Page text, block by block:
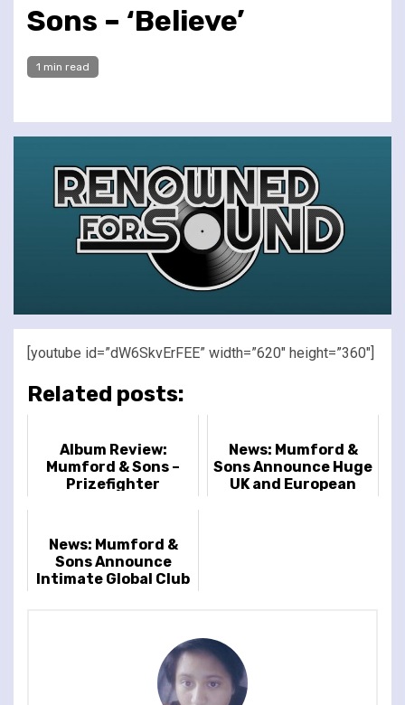
Sons – ‘Believe’
1 min read
[youtube id=”dW6SkvErFEE” width=”620″ height=”360″]
Related posts:
Album Review:
Mumford & Sons –
Prizefighter
News: Mumford &
Sons Announce Huge
UK and European
News: Mumford &
Sons Announce
Intimate Global Club